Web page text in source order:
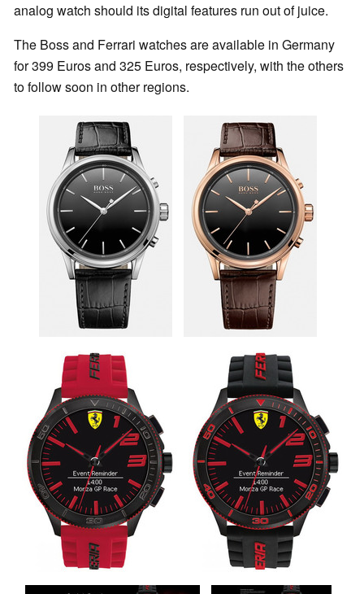
analog watch should its digital features run out of juice.
The Boss and Ferrari watches are available in Germany
for 399 Euros and 325 Euros, respectively, with the others
to follow soon in other regions.